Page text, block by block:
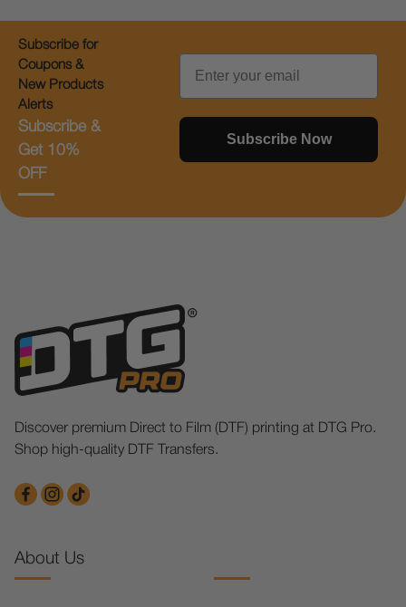
Subscribe for
Coupons &
New Products
Alerts
Subscribe &
Get 10%
OFF
Email
Subscribe Now
Discover premium Direct to Film (DTF) printing at DTG Pro.
Shop high-quality DTF Transfers.
About Us